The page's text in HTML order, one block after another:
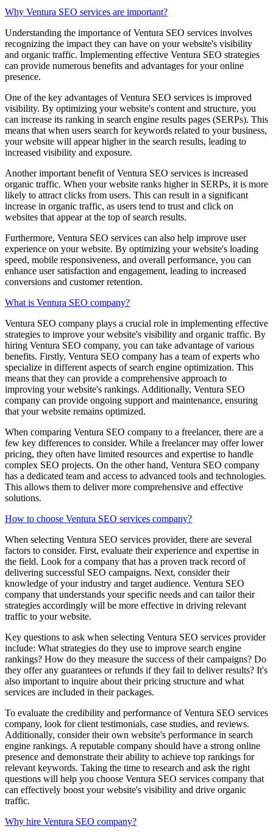
Why Ventura SEO services are important?
Understanding the importance of Ventura SEO services involves
recognizing the impact they can have on your website's visibility
and organic traffic. Implementing effective Ventura SEO strategies
can provide numerous benefits and advantages for your online
presence.
One of the key advantages of Ventura SEO services is improved
visibility. By optimizing your website's content and structure, you
can increase its ranking in search engine results pages (SERPs). This
means that when users search for keywords related to your business,
your website will appear higher in the search results, leading to
increased visibility and exposure.
Another important benefit of Ventura SEO services is increased
organic traffic. When your website ranks higher in SERPs, it is more
likely to attract clicks from users. This can result in a significant
increase in organic traffic, as users tend to trust and click on
websites that appear at the top of search results.
Furthermore, Ventura SEO services can also help improve user
experience on your website. By optimizing your website's loading
speed, mobile responsiveness, and overall performance, you can
enhance user satisfaction and engagement, leading to increased
conversions and customer retention.
What is Ventura SEO company?
Ventura SEO company plays a crucial role in implementing effective
strategies to improve your website's visibility and organic traffic. By
hiring Ventura SEO company, you can take advantage of various
benefits. Firstly, Ventura SEO company has a team of experts who
specialize in different aspects of search engine optimization. This
means that they can provide a comprehensive approach to
improving your website's rankings. Additionally, Ventura SEO
company can provide ongoing support and maintenance, ensuring
that your website remains optimized.
When comparing Ventura SEO company to a freelancer, there are a
few key differences to consider. While a freelancer may offer lower
pricing, they often have limited resources and expertise to handle
complex SEO projects. On the other hand, Ventura SEO company
has a dedicated team and access to advanced tools and technologies.
This allows them to deliver more comprehensive and effective
solutions.
How to choose Ventura SEO services company?
When selecting Ventura SEO services provider, there are several
factors to consider. First, evaluate their experience and expertise in
the field. Look for a company that has a proven track record of
delivering successful SEO campaigns. Next, consider their
knowledge of your industry and target audience. Ventura SEO
company that understands your specific needs and can tailor their
strategies accordingly will be more effective in driving relevant
traffic to your website.
Key questions to ask when selecting Ventura SEO services provider
include: What strategies do they use to improve search engine
rankings? How do they measure the success of their campaigns? Do
they offer any guarantees or refunds if they fail to deliver results? It's
also important to inquire about their pricing structure and what
services are included in their packages.
To evaluate the credibility and performance of Ventura SEO services
company, look for client testimonials, case studies, and reviews.
Additionally, consider their own website's performance in search
engine rankings. A reputable company should have a strong online
presence and demonstrate their ability to achieve top rankings for
relevant keywords. Taking the time to research and ask the right
questions will help you choose Ventura SEO services company that
can effectively boost your website's visibility and drive organic
traffic.
Why hire Ventura SEO company?